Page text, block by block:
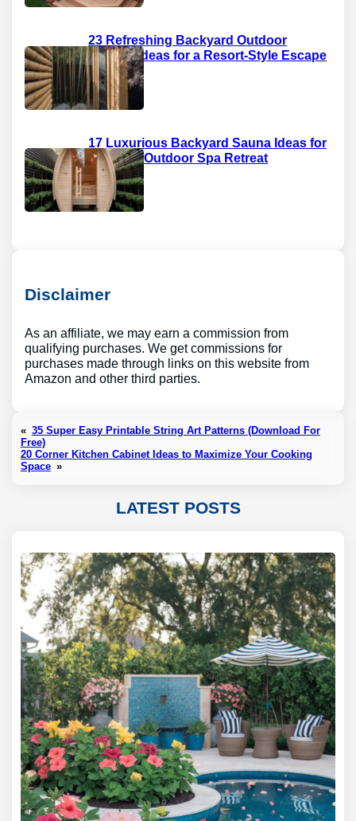
23 Refreshing Backyard Outdoor
Shower Ideas for a Resort-Style Escape
17 Luxurious Backyard Sauna Ideas for
a Private Outdoor Spa Retreat
Disclaimer
As an affiliate, we may earn a commission from
qualifying purchases. We get commissions for
purchases made through links on this website from
Amazon and other third parties.
« 35 Super Easy Printable String Art Patterns (Download For
Free)
20 Corner Kitchen Cabinet Ideas to Maximize Your Cooking
Space »
LATEST POSTS